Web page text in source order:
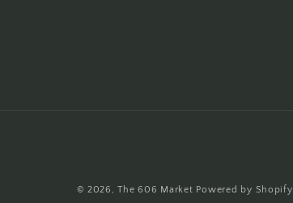
© 2026,The 606 Market Powered by Shopify